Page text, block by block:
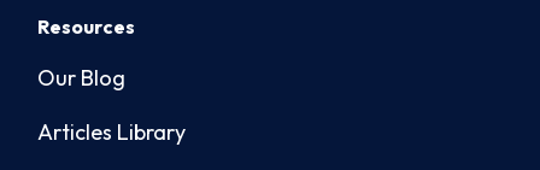
Resources
Our Blog
Articles Library